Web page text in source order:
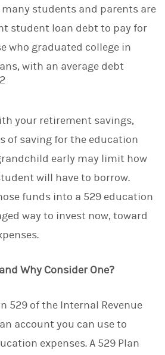
students and parents are
student loan debt to pay for
who graduated college in
with an average debt
2
your retirement savings,
of saving for the education
early may limit how
will have to borrow.
funds into a 529 education
way to invest now, toward
Why Consider One?
529 of the Internal Revenue
account you can use to
expenses. A 529 Plan